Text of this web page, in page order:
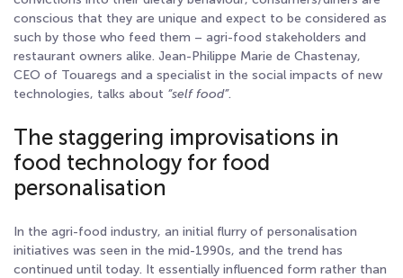
conscious that they are unique and expect to be considered as
such by those who feed them – agri-food stakeholders and
restaurant owners alike. Jean-Philippe Marie de Chastenay,
CEO of Touaregs and a specialist in the social impacts of new
technologies, talks about “self food”.
The staggering improvisations in
food technology for food
personalisation
In the agri-food industry, an initial flurry of personalisation
initiatives was seen in the mid-1990s, and the trend has
continued until today. It essentially influenced form rather than